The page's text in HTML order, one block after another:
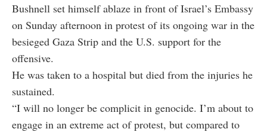
Bushnell set himself ablaze in front of Israel’s Embassy
on Sunday afternoon in protest of its ongoing war in the
besieged Gaza Strip and the U.S. support for the
offensive.
He was taken to a hospital but died from the injuries he
sustained.
“I will no longer be complicit in genocide. I’m about to
engage in an extreme act of protest, but compared to